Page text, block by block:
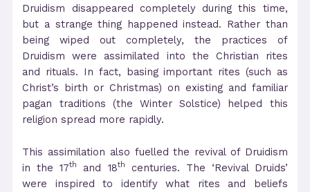
Druidism disappeared completely during this time,
but a strange thing happened instead. Rather than
being wiped out completely, the practices of
Druidism were assimilated into the Christian rites
and rituals. In fact, basing important rites (such as
Christ’s birth or Christmas) on existing and familiar
pagan traditions (the Winter Solstice) helped this
religion spread more rapidly.
This assimilation also fuelled the revival of Druidism
in the 17th and 18th
centuries. The ‘Revival Druids’
were inspired to identify what rites and beliefs